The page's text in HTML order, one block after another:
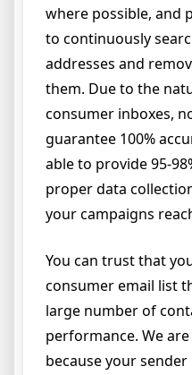
where possible, and
to continuously
addresses and
them. Due to the
consumer inboxes,
guarantee 100%
able to provide 95-
proper data
your campaigns
You can trust that
consumer email list
large number of
performance. We
because your